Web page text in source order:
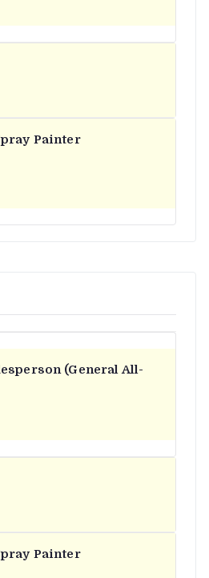
Painter
(General All-
Painter